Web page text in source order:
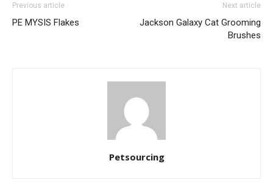
Previous article
PE MYSIS Flakes
Next article
Jackson Galaxy Cat Grooming
Brushes
Petsourcing